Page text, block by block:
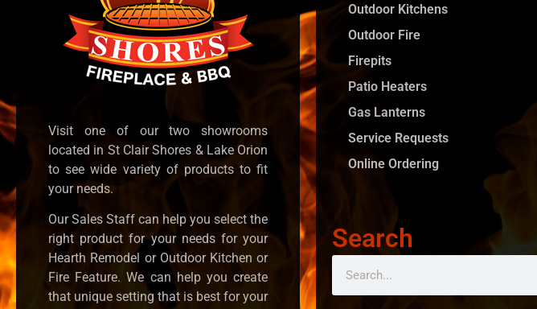
Visit one of our two showrooms
located in St Clair Shores & Lake Orion
to see wide variety of products to fit
your needs.
Our Sales Staff can help you select the
right product for your needs for your
Hearth Remodel or Outdoor Kitchen or
Fire Feature. We can help you create
that unique setting that is best for your
Outdoor Kitchens
Outdoor Fire
Firepits
Patio Heaters
Gas Lanterns
Service Requests
Online Ordering
Search